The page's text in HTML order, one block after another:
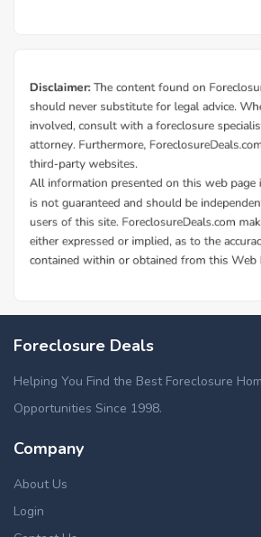
Foreclosure Deals
Helping You Find the Best Foreclosure
Opportunities Since 1998.
Company
About Us
Login